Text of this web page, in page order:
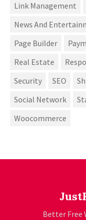
Link Management
News And
Page Builder
Real Estate
Security
SEO
Social Network
Woocommerce
Better Free